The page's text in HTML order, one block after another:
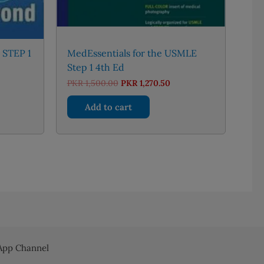
1
MedEssentials for the USMLE
Step 1 4th Ed
PKR1,500.00 Original
was:
PKR 1,500.00.
PKR1,270.50Current
Add to cart
Channel